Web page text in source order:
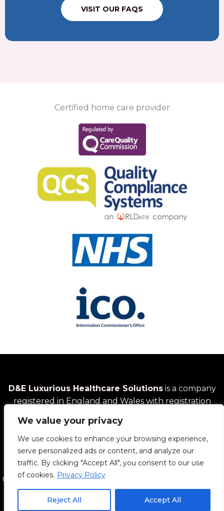
We value your privacy
We use cookies to enhance your browsing experience,
serve personalized ads or content, and analyze our
traffic. By clicking "Accept All", you consent to our use
of cookies. Privacy Policy
Reject All Accept All
VISIT OUR FAQS
Certified home care provider
D&E Luxurious Healthcare Solutionsis a company
registered in England and Wales with registration
14 Hallam Crescent, Wolverhampton, UK | Phone: +44
7983 992583 | Email: info@dandehealthcare.com
Copyright © 2026 D&E Luxurious Healthcare Solutions